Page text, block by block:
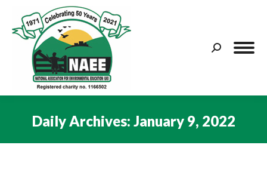
Search:
Daily Archives: January 9, 2022